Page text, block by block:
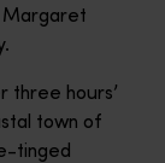
Margaret
three hours’
town of
tinged